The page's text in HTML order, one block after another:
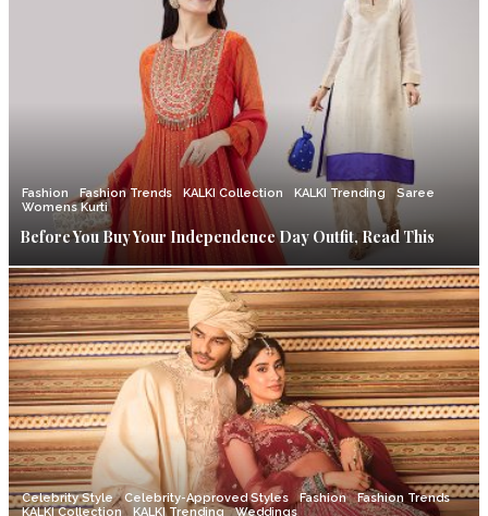
Fashion Fashion Trends KALKI Collection KALKI Trending
Saree
Womens Kurti
Before You Buy Your Independence Day Outfit, Read This
Celebrity Style Celebrity-Approved Styles Fashion
Fashion Trends
KALKI Collection
KALKI Trending Weddings